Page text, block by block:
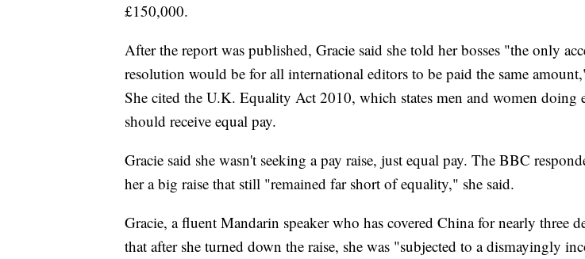
£150,000.
After the report was published, Gracie said she told her bosses "the only
resolution would be for all international editors to be paid the same
She cited the U.K. Equality Act 2010, which states men and women doing
should receive equal pay.
Gracie said she wasn't seeking a pay raise, just equal pay. The BBC
her a big raise that still "remained far short of equality," she said.
Gracie, a fluent Mandarin speaker who has covered China for nearly three
that after she turned down the raise, she was "subjected to a dismayingly